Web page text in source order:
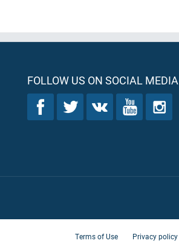
FOLLOW US ON SOCIAL MEDIA
Terms of Use Privacy policy